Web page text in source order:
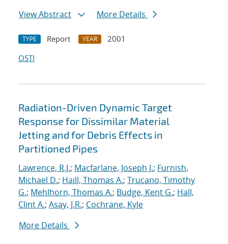
View Abstract
More Details
TYPE Report YEAR
2001
OSTI
Radiation-Driven Dynamic Target
Response for Dissimilar Material
Jetting and for Debris Effects in
Partitioned Pipes
Lawrence, R.J.; Macfarlane, Joseph J.; Furnish,
Michael D.; Haill, Thomas A.; Trucano, Timothy
G.; Mehlhorn, Thomas A.; Budge, Kent G.; Hall,
Clint A.; Asay, J.R.; Cochrane, Kyle
More Details